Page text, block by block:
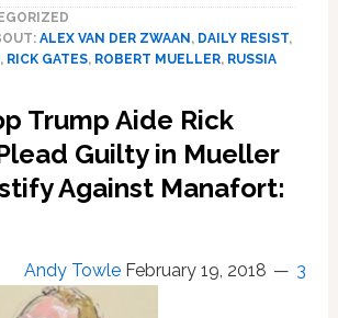
Lawyer
to
Special
Counsel
in
ALEX VAN DER ZWAAN , DAILY RESIST,
, RICK GATES, ROBERT MUELLER, RUSSIA
Trump Aide Rick
Guilty in Mueller
Against Manafort:
Andy Towle February 19, 2018 3